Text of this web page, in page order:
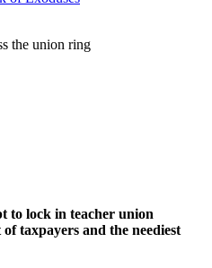
the union ring
up to kiss the
to lock in teacher union
taxpayers and the neediest